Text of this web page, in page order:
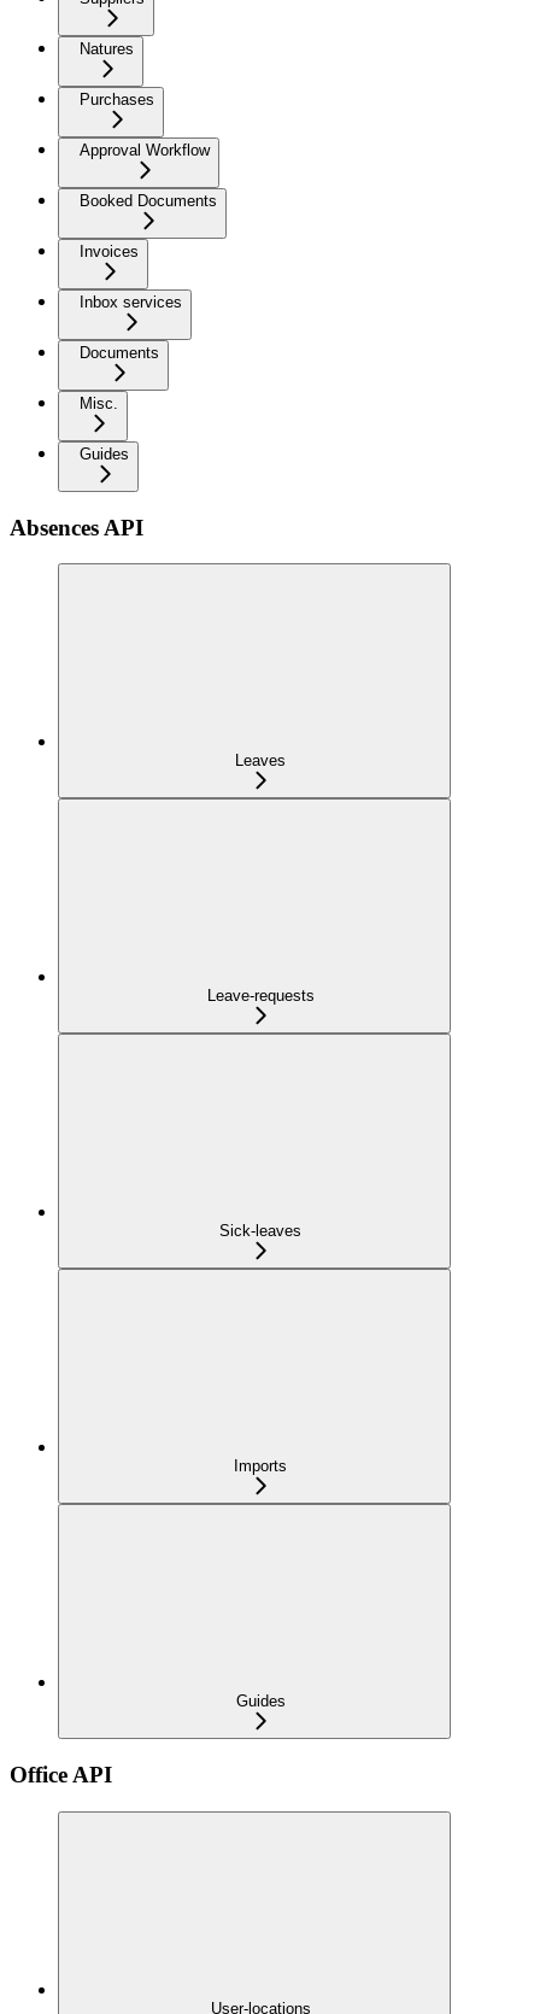
Natures
Purchases
Approval Workflow
Booked Documents
Invoices
Inbox services
Documents
Misc.
Guides
Absences API
Leaves
Leave-requests
Sick-leaves
Imports
Guides
Office API
User-locations